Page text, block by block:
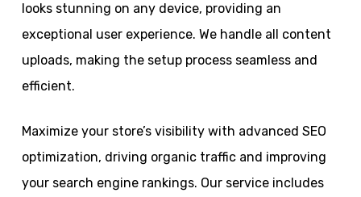
looks stunning on any device, providing an
exceptional user experience. We handle all content
uploads, making the setup process seamless and
efficient.
Maximize your store’s visibility with advanced SEO
optimization, driving organic traffic and improving
your search engine rankings. Our service includes